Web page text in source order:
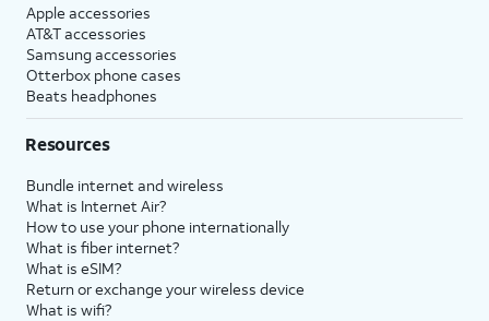
Apple accessories
AT&T accessories
Samsung accessories
Otterbox phone cases
Beats headphones
Resources
Bundle internet and wireless
What is Internet Air?
How to use your phone internationally
What is fiber internet?
What is eSIM?
Return or exchange your wireless device
What is wifi?